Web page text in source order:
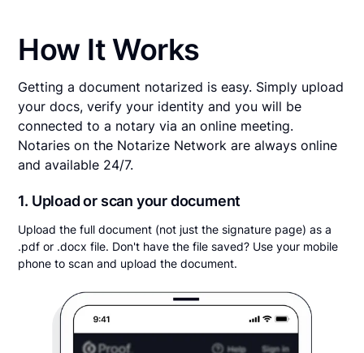
How It Works
Getting a document notarized is easy. Simply upload
your docs, verify your identity and you will be
connected to a notary via an online meeting.
Notaries on the Notarize Network are always online
and available 24/7.
1. Upload or scan your document
Upload the full document (not just the signature page) as a
.pdf or .docx file. Don't have the file saved? Use your mobile
phone to scan and upload the document.